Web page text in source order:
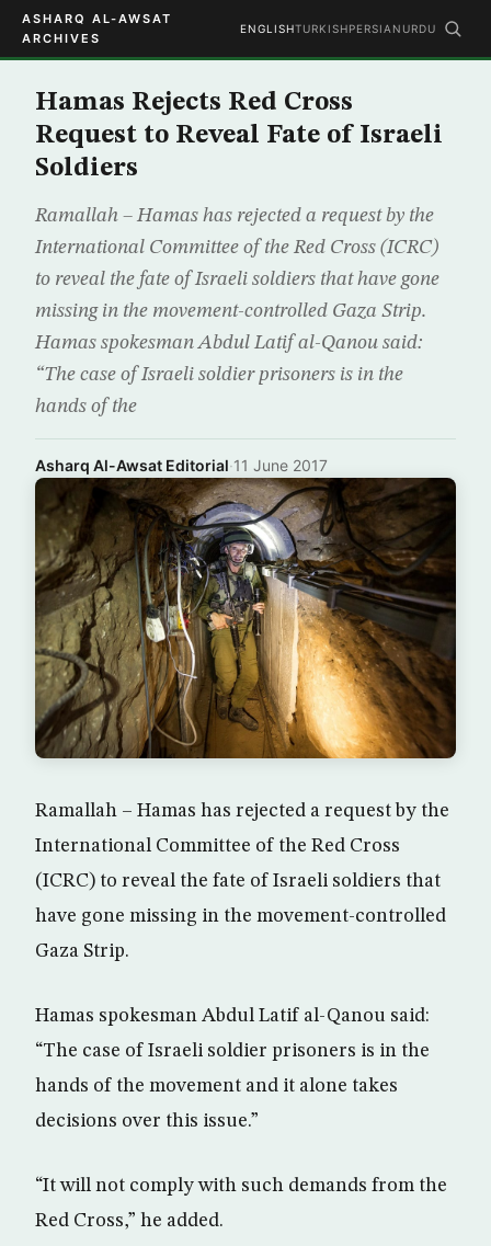
ASHARQ AL-AWSAT
ARCHIVES
ENGLISHTURKISHPERSIAN URDU
Hamas Rejects Red Cross
Request to Reveal Fate of Israeli
Soldiers
Ramallah – Hamas has rejected a request by the
International Committee of the Red Cross (ICRC)
to reveal the fate of Israeli soldiers that have gone
missing in the movement-controlled Gaza Strip.
Hamas spokesman Abdul Latif al-Qanou said:
“The case of Israeli soldier prisoners is in the
hands of the
Asharq Al-Awsat Editorial·11 June 2017
Ramallah – Hamas has rejected a request by the
International Committee of the Red Cross
(ICRC) to reveal the fate of Israeli soldiers that
have gone missing in the movement-controlled
Gaza Strip.
Hamas spokesman Abdul Latif al-Qanou said:
“The case of Israeli soldier prisoners is in the
hands of the movement and it alone takes
decisions over this issue.”
“It will not comply with such demands from the
Red Cross,” he added.